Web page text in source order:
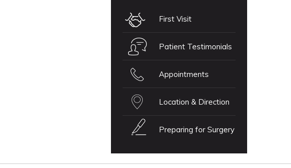
First Visit
Patient Testimonials
Appointments
Location & Direction
Preparing for Surgery